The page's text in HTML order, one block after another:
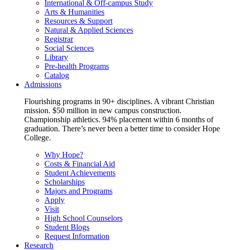
International & Off-campus Study
Arts & Humanities
Resources & Support
Natural & Applied Sciences
Registrar
Social Sciences
Library
Pre-health Programs
Catalog
Admissions
Flourishing programs in 90+ disciplines. A vibrant Christian
mission. $50 million in new campus construction.
Championship athletics. 94% placement within 6 months of
graduation. There’s never been a better time to consider Hope
College.
Why Hope?
Costs & Financial Aid
Student Achievements
Scholarships
Majors and Programs
Apply
Visit
High School Counselors
Student Blogs
Request Information
Research